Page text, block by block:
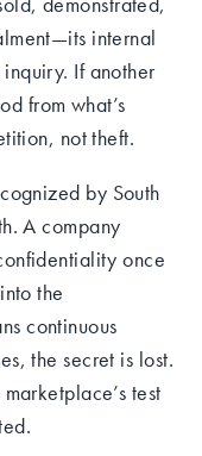
internal
If another
from what’s
not theft.
by South
A company
once
the
continuous
the secret is lost.
test